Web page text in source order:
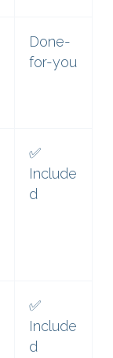
Done-
for-you
✅
Include
d
✅
Include
d